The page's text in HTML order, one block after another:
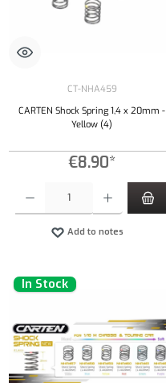
CT-NHA459
CARTEN Shock Spring 1,4 x 20mm -
Yellow (4)
€8.90*
Add to notes
In Stock